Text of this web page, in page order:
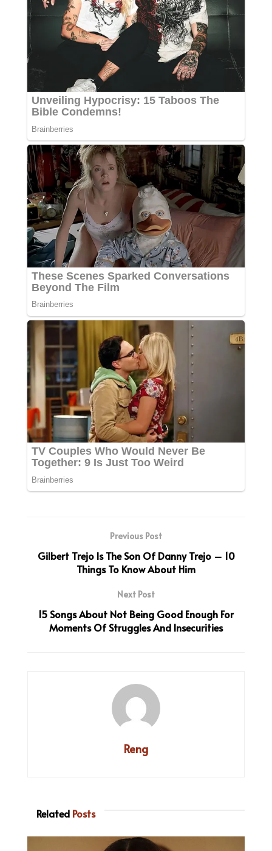
Previous Post
Gilbert Trejo Is The Son Of Danny Trejo – 10
Things To Know About Him
Next Post
15 Songs About Not Being Good Enough For
Moments Of Struggles And Insecurities
Reng
Related Posts